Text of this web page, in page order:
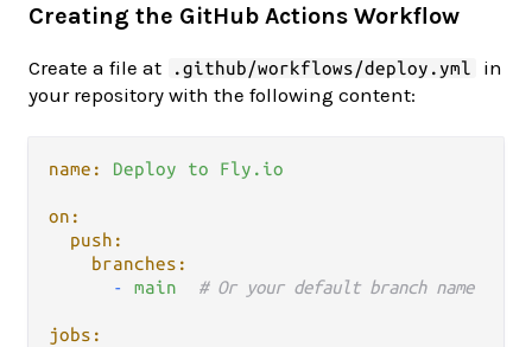
Creating the GitHub Actions Workflow
Create a file at .github/workflows/deploy.yml
in
your repository with the following content:
name: Deploy to Fly.io
on:
push:
branches:
-
main # Or your default branch name
jobs: